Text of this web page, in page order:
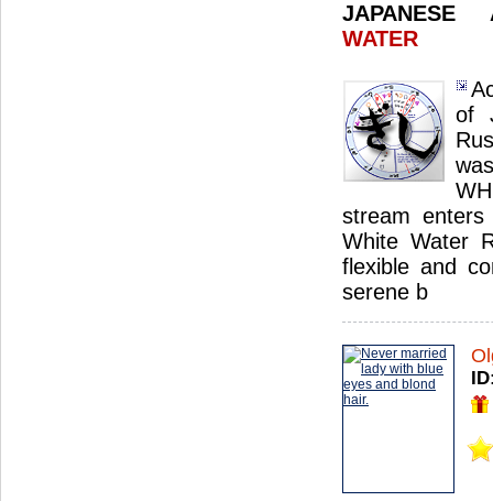
JAPANESE
WATER
of
stream
White Water
flexible and
serene b